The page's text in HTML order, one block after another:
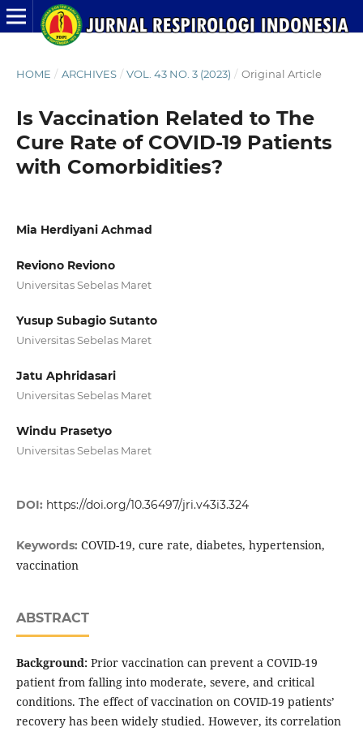
HOME / ARCHIVES / VOL. 43 NO. 3 (2023) / Original Article
Is Vaccination Related to The
Cure Rate of COVID-19 Patients
with Comorbidities?
Mia Herdiyani Achmad
Reviono Reviono
Universitas Sebelas Maret
Yusup Subagio Sutanto
Universitas Sebelas Maret
Jatu Aphridasari
Universitas Sebelas Maret
Windu Prasetyo
Universitas Sebelas Maret
DOI: https://doi.org/10.36497/jri.v43i3.324
Keywords: COVID-19, cure rate, diabetes, hypertension,
vaccination
ABSTRACT
Background: Prior vaccination can prevent a COVID-19
patient from falling into moderate, severe, and critical
conditions. The effect of vaccination on COVID-19 patients’
recovery has been widely studied. However, its correlation